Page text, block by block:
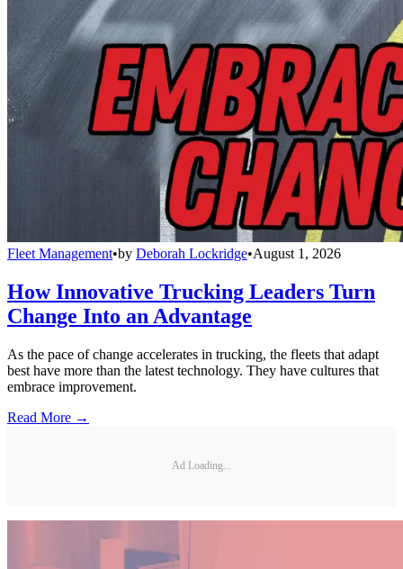
Fleet Management•by Deborah Lockridge•August 1, 2026
How Innovative Trucking Leaders Turn
Change Into an Advantage
As the pace of change accelerates in trucking, the fleets that adapt
best have more than the latest technology. They have cultures that
embrace improvement.
Read More →
Ad Loading...